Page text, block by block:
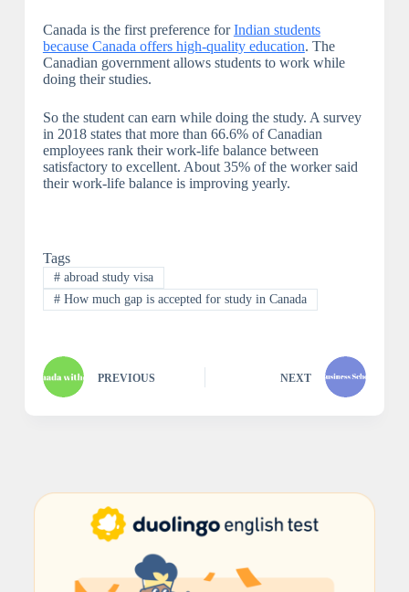
Canada is the first preference forIndian students
because Canada offers high-quality education. The
Canadian government allows students to work while
doing their studies.
So the student can earn while doing the study. A survey
in 2018 states that more than 66.6% of Canadian
employees rank their work-life balance between
satisfactory to excellent. About 35% of the worker said
their work-life balance is improving yearly.
Tags
#abroad study visa
#How much gap is accepted for study in Canada
PREVIOUS NEXT